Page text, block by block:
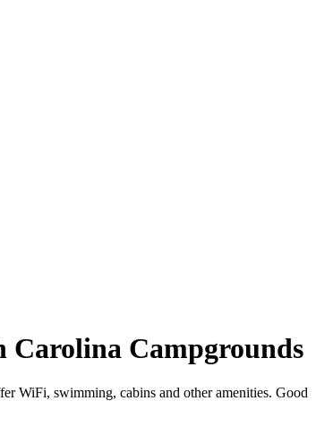
Carolina Campgrounds
WiFi, swimming, cabins and other amenities. Good